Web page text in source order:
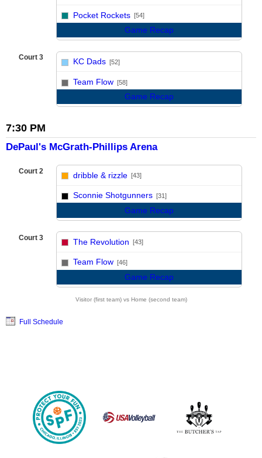
Pocket Rockets [54]
Game Recap
Court 3 KC Dads [52]
Team Flow [58]
Game Recap
7:30 PM
DePaul's McGrath-Phillips Arena
Court 2 dribble & rizzle [43]
Sconnie Shotgunners [31]
Game Recap
Court 3 The Revolution [43]
Team Flow [46]
Game Recap
Visitor (first team) vs Home (second team)
Full Schedule